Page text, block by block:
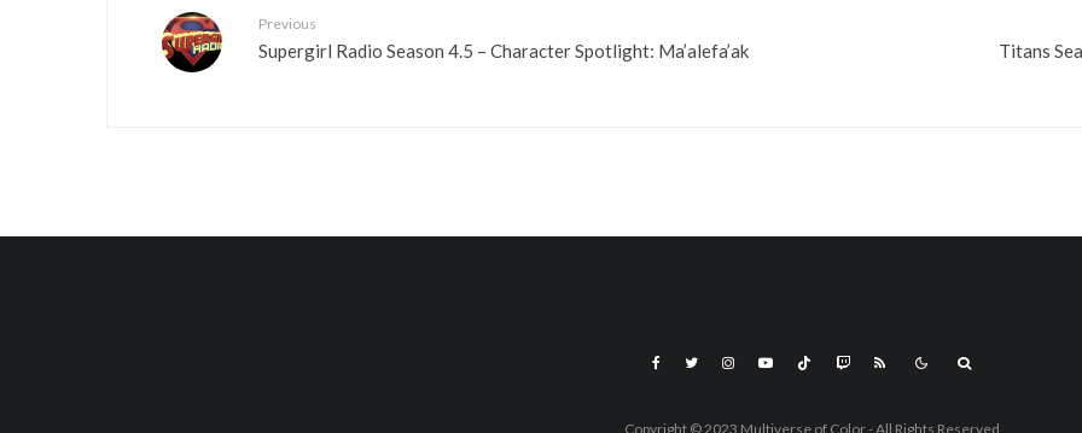
Previous
Supergirl Radio Season 4.5 – Character Spotlight: Ma’alefa’ak Titans
Copyright © 2023 Multiverse of Color - All Rights Reserved